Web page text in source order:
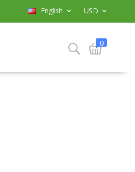
USD
English
0